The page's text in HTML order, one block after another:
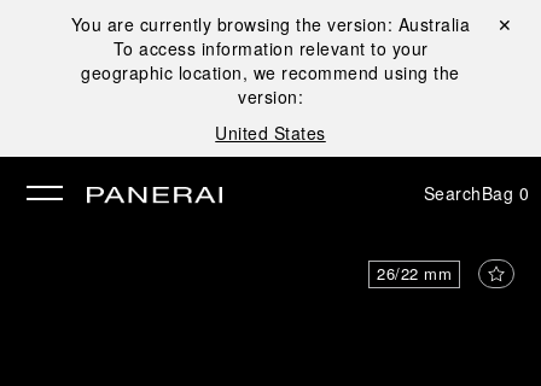
You are currently browsing the version: Australia
To access information relevant to your
geographic location, we recommend using the
version:
United States
Close ✕
SearchBag 0
26/22 mm